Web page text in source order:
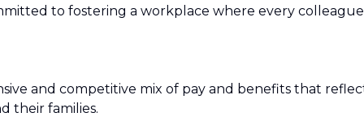
to fostering a workplace where every colleague
and competitive mix of pay and benefits that
their families.